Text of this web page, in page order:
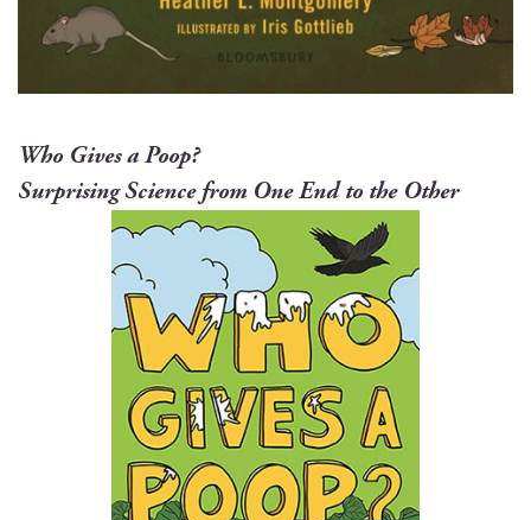
Who Gives a Poop?
Sur­pris­ing Sci­ence from One End to the Other